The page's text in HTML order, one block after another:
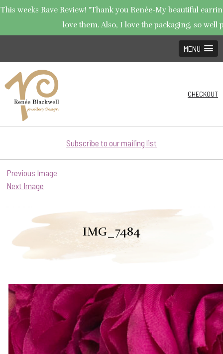
This weeks Rave Review! "Thank you Renée-My beautiful
love them. Also, I love the packaging, so well
MENU
CHECKOUT
Subscribe to our mailing list
Previous Image
Next Image
IMG_7484